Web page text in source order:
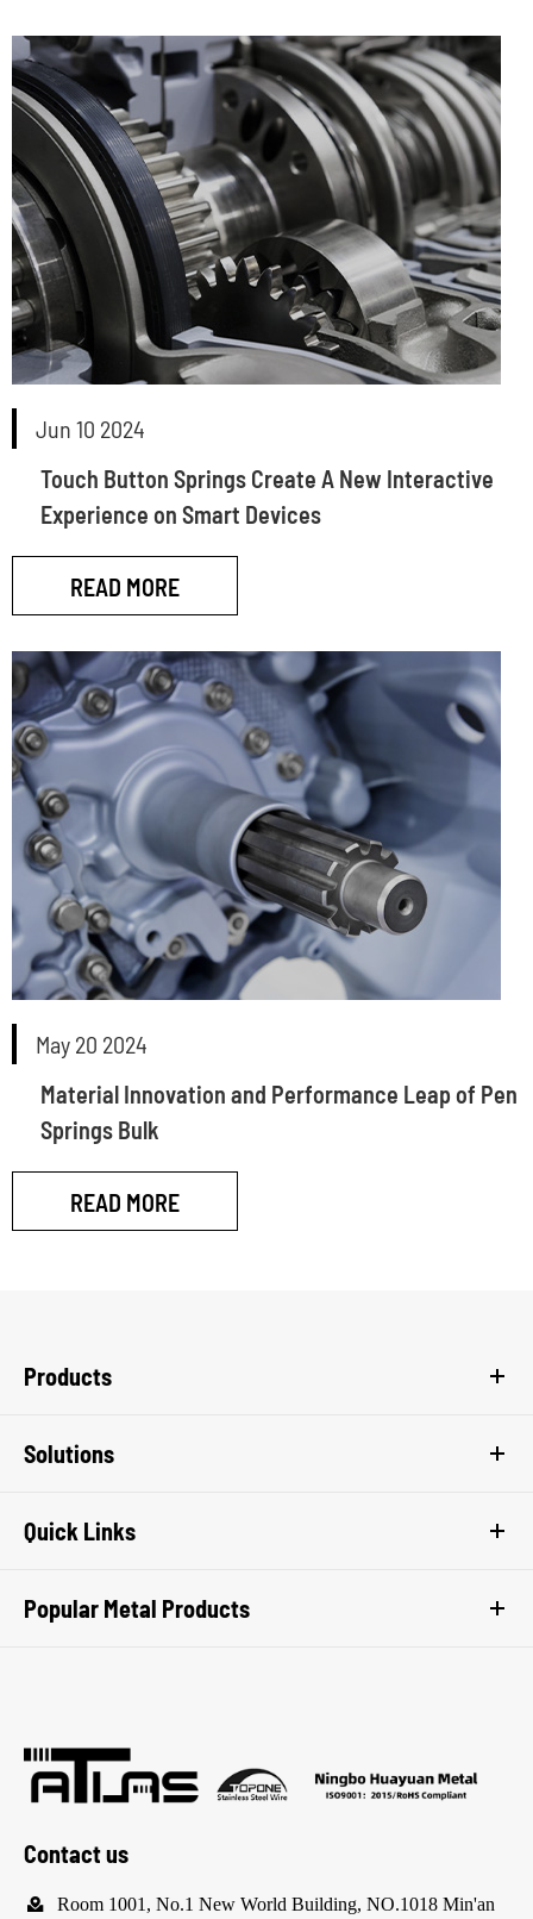
Jun 10 2024
Touch Button Springs Create A New Interactive
Experience on Smart Devices
READ MORE
May 20 2024
Material Innovation and Performance Leap of Pen
Springs Bulk
READ MORE
Products
Solutions
Quick Links
Popular Metal Products
Contact us
 Room 1001, No.1 New World Building, NO.1018 Min'an